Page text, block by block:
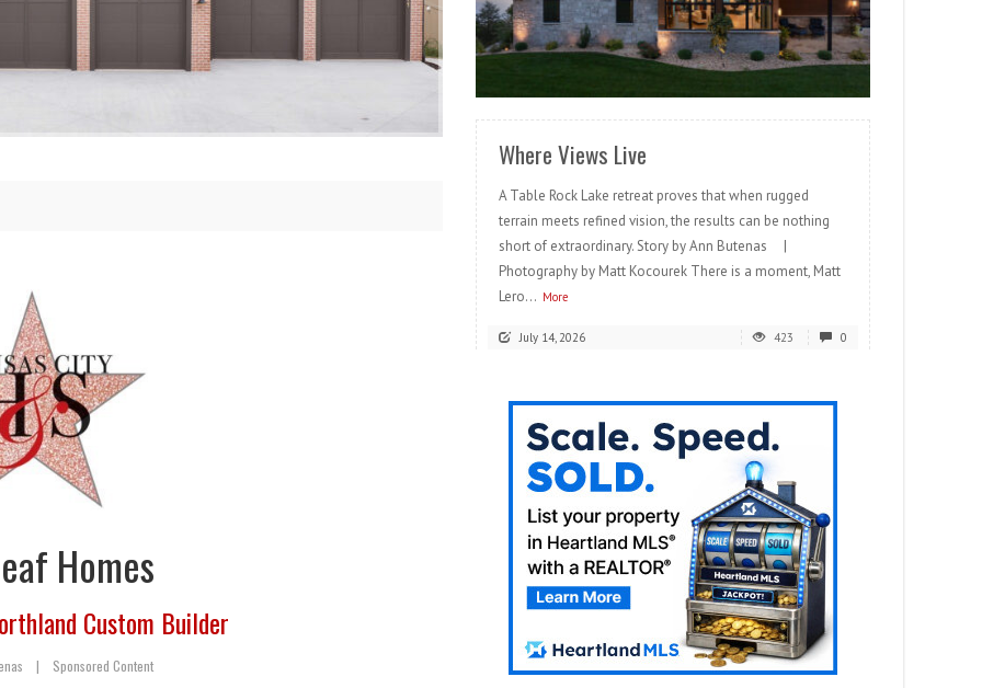
Homes
Custom Builder
| Sponsored Content
READ MORE
Where Views Live
A Table Rock Lake retreat proves that when rugged
terrain meets refined vision, the results can be nothing
short of extraordinary. Story by Ann Butenas |
Photography by Matt Kocourek There is a moment, Matt
Lero... More
July 14, 2026 423 0